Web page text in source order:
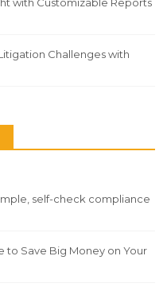
Challenges with
self-check compliance
to Save Big Money on Your